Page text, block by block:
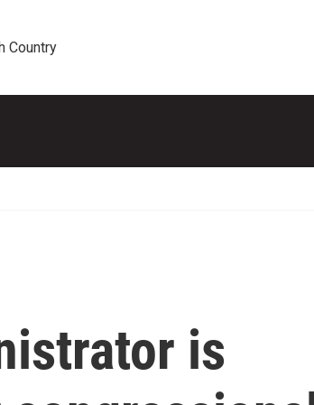
Country
is